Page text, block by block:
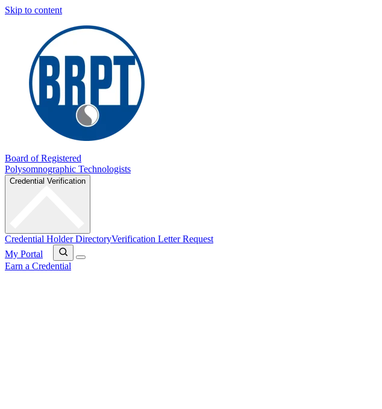
Skip to content
Board of Registered
Polysomnographic Technologists
Credential Verification
Credential Holder DirectoryVerification Letter Request
My Portal
Earn a Credential